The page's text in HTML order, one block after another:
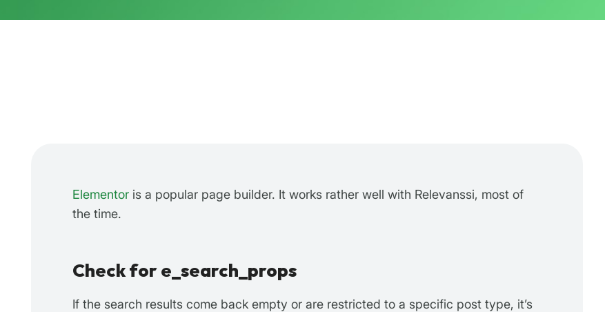
Elementor is a popular page builder. It works rather well with Relevanssi, most of
the time.
Check for e_search_props
If the search results come back empty or are restricted to a specific post type, it’s